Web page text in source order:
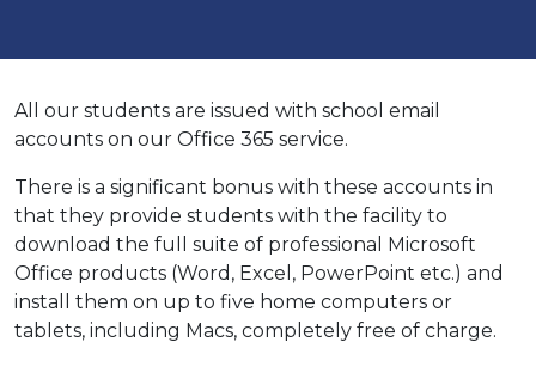
All our students are issued with school email
accounts on our Office 365 service.
There is a significant bonus with these accounts in
that they provide students with the facility to
download the full suite of professional Microsoft
Office products (Word, Excel, PowerPoint etc.) and
install them on up to five home computers or
tablets, including Macs, completely free of charge.